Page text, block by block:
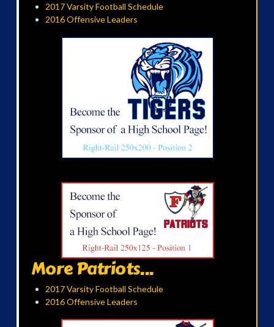
2017 Varsity Football Schedule
2016 Offensive Leaders
More Patriots...
2017 Varsity Football Schedule
2016 Offensive Leaders